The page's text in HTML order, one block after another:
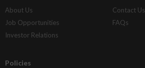
About Us
Job Opportunities
Investor Relations
Contact Us
FAQs
Policies